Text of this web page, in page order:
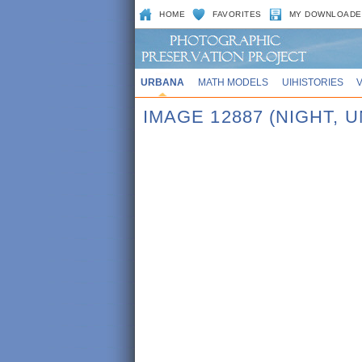
HOME FAVORITES MY
URBANA MATH MODELS UIHISTORIES
IMAGE 12887 (NIGHT,